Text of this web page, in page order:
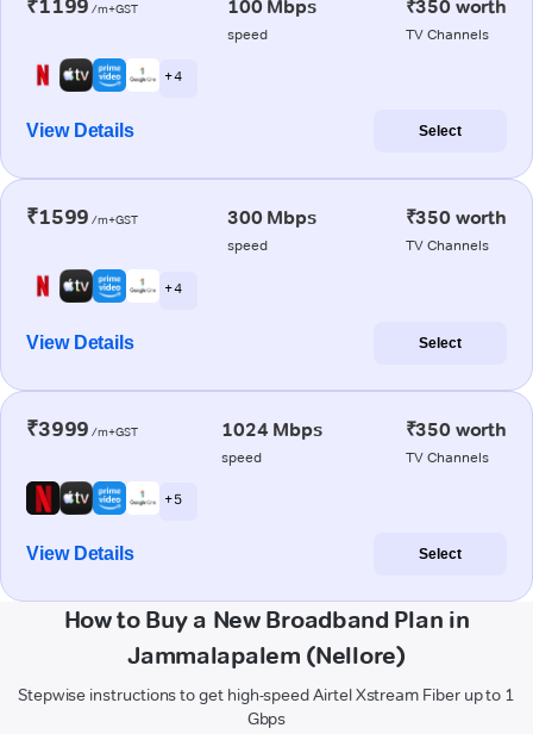
₹1199 /m+GST 100 Mbps
speed
₹350 worth
TV Channels
+ 4
View Details Select
₹1599 /m+GST 300 Mbps
speed
₹350 worth
TV Channels
+ 4
View Details Select
₹3999 /m+GST 1024 Mbps
speed
₹350 worth
TV Channels
+ 5
View Details Select
How to Buy a New Broadband Plan in
Jammalapalem (Nellore)
Stepwise instructions to get high-speed Airtel Xstream Fiber up to 1
Gbps